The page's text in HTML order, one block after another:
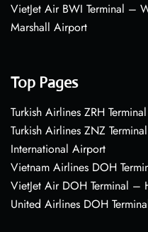
VietJet Air BWI Terminal –
Marshall Airport
Top Pages
Turkish Airlines ZRH
Turkish Airlines ZNZ
International Airport
Vietnam Airlines DOH
VietJet Air DOH Terminal –
United Airlines DOH